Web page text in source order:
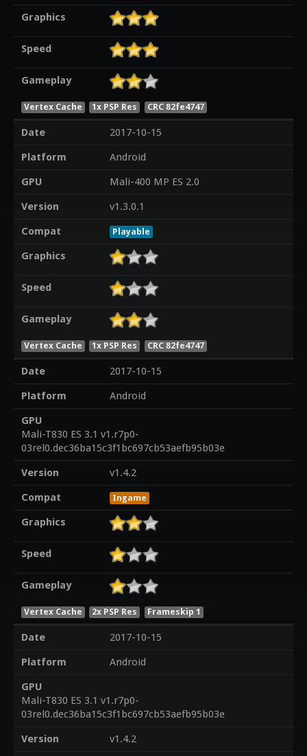
Graphics
Speed
Gameplay
Vertex Cache 1x PSP Res CRC 82fe4747
Date
2017-10-15
Platform
Android
GPU
Mali-400 MP ES 2.0
Version
v1.3.0.1
Compat
Playable
Graphics
Speed
Gameplay
Vertex Cache 1x PSP Res CRC 82fe4747
Date
2017-10-15
Platform
Android
GPU
Mali-T830 ES 3.1 v1.r7p0-
03rel0.dec36ba15c3f1bc697cb53aefb95b03e
Version
v1.4.2
Compat
Ingame
Graphics
Speed
Gameplay
Vertex Cache 2x PSP Res Frameskip 1
Date
2017-10-15
Platform
Android
GPU
Mali-T830 ES 3.1 v1.r7p0-
03rel0.dec36ba15c3f1bc697cb53aefb95b03e
Version
v1.4.2